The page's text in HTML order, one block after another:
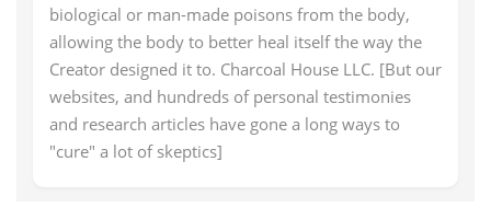
biological or man-made poisons from the body,
allowing the body to better heal itself the way the
Creator designed it to. Charcoal House LLC. [But our
websites, and hundreds of personal testimonies
and research articles have gone a long ways to
"cure" a lot of skeptics]